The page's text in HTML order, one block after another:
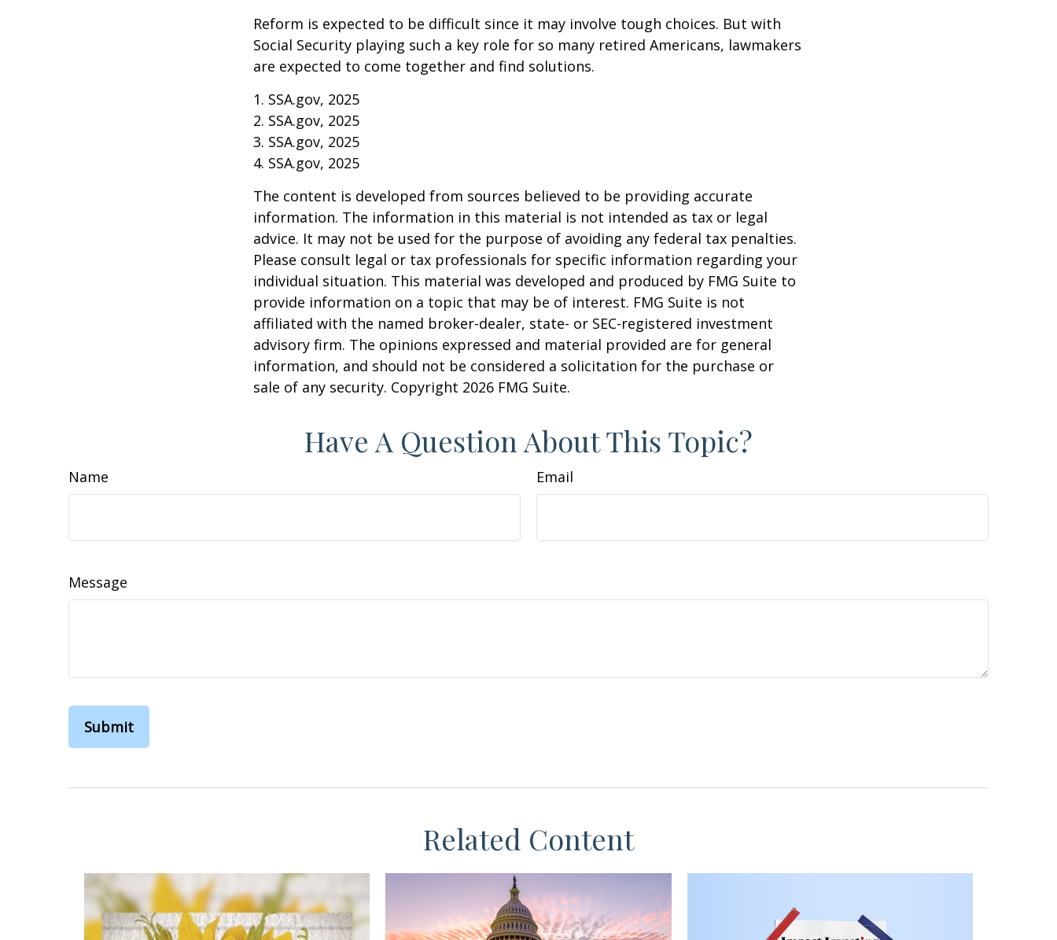
Reform is expected to be difficult since it may involve tough choices. But with
Social Security playing such a key role for so many retired Americans, lawmakers
are expected to come together and find solutions.
1. SSA.gov, 2025
2. SSA.gov, 2025
3. SSA.gov, 2025
4. SSA.gov, 2025
The content is developed from sources believed to be providing accurate
information. The information in this material is not intended as tax or legal
advice. It may not be used for the purpose of avoiding any federal tax penalties.
Please consult legal or tax professionals for specific information regarding your
individual situation. This material was developed and produced by FMG Suite to
provide information on a topic that may be of interest. FMG Suite is not
affiliated with the named broker-dealer, state- or SEC-registered investment
advisory firm. The opinions expressed and material provided are for general
information, and should not be considered a solicitation for the purchase or
sale of any security. Copyright 2026 FMG Suite.
Have A Question About This Topic?
Name Email
Message
Related Content